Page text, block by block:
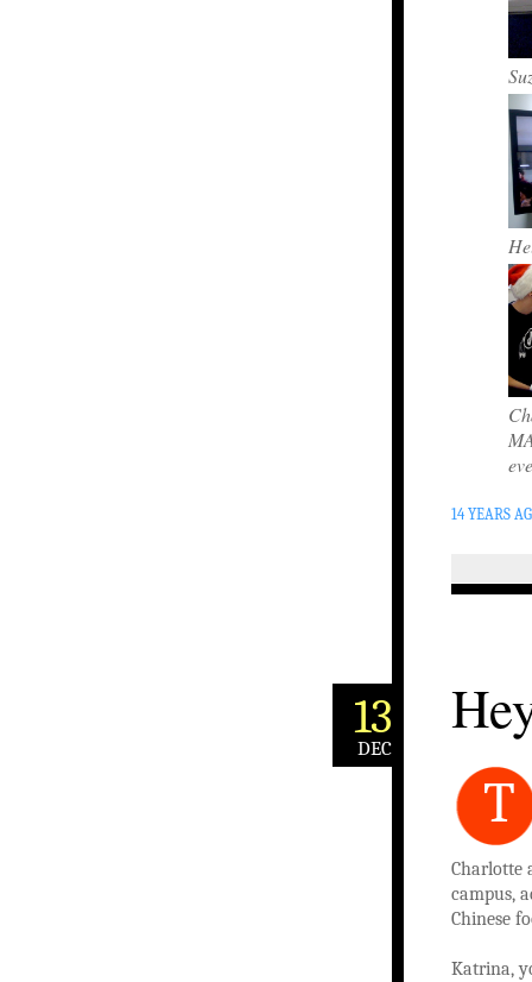
14 YEARS
13
DEC
T
Charlotte
campus,
Chinese
Katrina,